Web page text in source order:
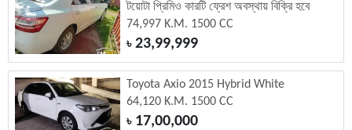
টয়োটা প্রিমিও কারটি ফ্রেশ অবস্থায় বিক্রি হবে
74,997 K.M. 1500 CC
৳23,99,999
Toyota Axio 2015 Hybrid White
64,120 K.M. 1500 CC
৳17,00,000